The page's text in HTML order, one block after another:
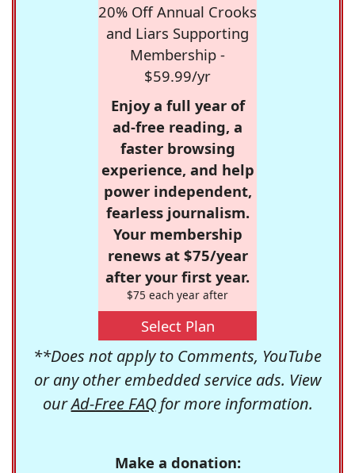
20% Off Annual Crooks
and Liars Supporting
Membership -
$59.99/yr
Enjoy a full year of
ad-free reading, a
faster browsing
experience, and help
power independent,
fearless journalism.
Your membership
renews at $75/year
after your first year.
$75 each year after
Select Plan
**Does not apply to Comments, YouTube
or any other embedded service ads. View
ourAd-Free FAQfor more information.
Make a donation: